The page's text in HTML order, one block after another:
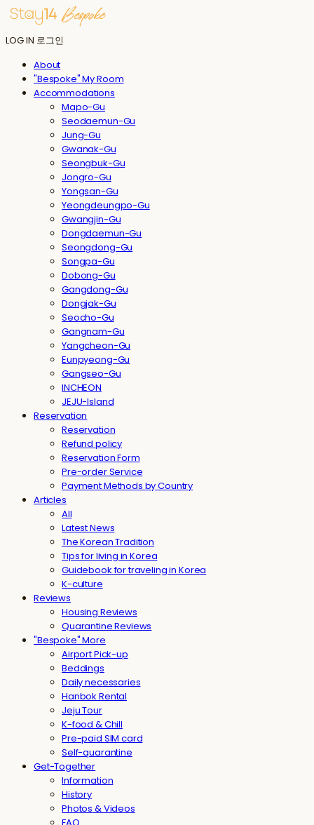
LOG IN 로그인
About
"Bespoke" My Room
Accommodations
Mapo-Gu
Seodaemun-Gu
Jung-Gu
Gwanak-Gu
Seongbuk-Gu
Jongro-Gu
Yongsan-Gu
Yeongdeungpo-Gu
Gwangjin-Gu
Dongdaemun-Gu
Seongdong-Gu
Songpa-Gu
Dobong-Gu
Gangdong-Gu
Dongjak-Gu
Seocho-Gu
Gangnam-Gu
Yangcheon-Gu
Eunpyeong-Gu
Gangseo-Gu
INCHEON
JEJU-Island
Reservation
Reservation
Refund policy
Reservation Form
Pre-order Service
Payment Methods by Country
Articles
All
Latest News
The Korean Tradition
Tips for living in Korea
Guidebook for traveling in Korea
K-culture
Reviews
Housing Reviews
Quarantine Reviews
"Bespoke" More
Airport Pick-up
Beddings
Daily necessaries
Hanbok Rental
Jeju Tour
K-food & Chill
Pre-paid SIM card
Self-quarantine
Get-Together
Information
History
Photos & Videos